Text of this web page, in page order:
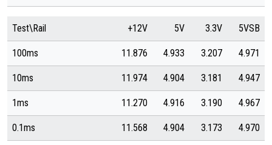
Test\Rail +12V 5V 3.3V 5VSB
100ms 11.876 4.933 3.207 4.971
10ms 11.974 4.904 3.181 4.947
1ms 11.270 4.916 3.190 4.967
0.1ms 11.568 4.904 3.173 4.970